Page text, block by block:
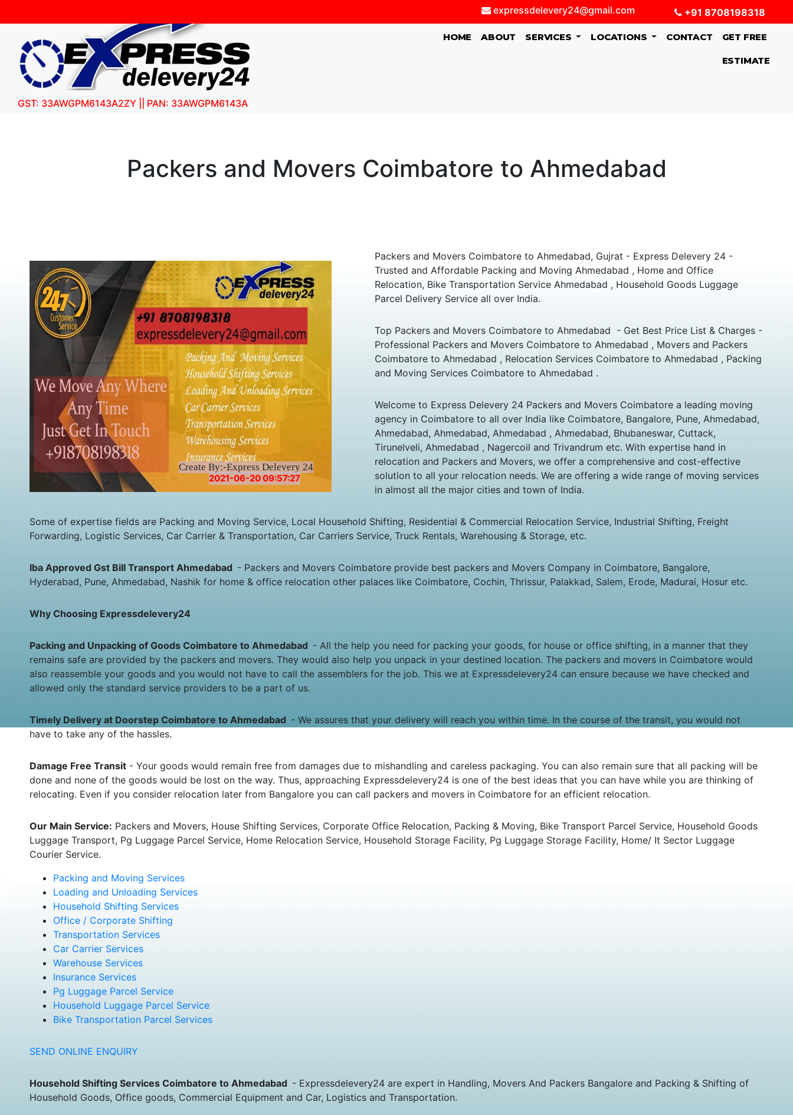
expressdelevery24@gmail.com +91 8708198318
HOME (CURRENT)
ABOUT SERVICES LOCATIONS CONTACT GET FREE
ESTIMATE
GST: 33AWGPM6143A2ZY || PAN: 33AWGPM6143A
Create By:-Express Delevery 24
2021-06-20 09:57:27
Packers and Movers Coimbatore to Ahmedabad
Packers and Movers Coimbatore to Ahmedabad, Gujrat - Express Delevery 24 -
Trusted and Affordable Packing and Moving Ahmedabad , Home and Office
Relocation, Bike Transportation Service Ahmedabad , Household Goods Luggage
Parcel Delivery Service all over India.
Top Packers and Movers Coimbatore to Ahmedabad - Get Best Price List & Charges -
Professional Packers and Movers Coimbatore to Ahmedabad , Movers and Packers
Coimbatore to Ahmedabad , Relocation Services Coimbatore to Ahmedabad , Packing
and Moving Services Coimbatore to Ahmedabad .
Welcome to Express Delevery 24 Packers and Movers Coimbatore a leading moving
agency in Coimbatore to all over India like Coimbatore, Bangalore, Pune, Ahmedabad,
Ahmedabad, Ahmedabad, Ahmedabad , Ahmedabad, Bhubaneswar, Cuttack,
Tirunelveli, Ahmedabad , Nagercoil and Trivandrum etc. With expertise hand in
relocation and Packers and Movers, we offer a comprehensive and cost-effective
solution to all your relocation needs. We are offering a wide range of moving services
in almost all the major cities and town of India.
Some of expertise fields are Packing and Moving Service, Local Household Shifting, Residential & Commercial Relocation Service, Industrial Shifting, Freight
Forwarding, Logistic Services, Car Carrier & Transportation, Car Carriers Service, Truck Rentals, Warehousing & Storage, etc.
Iba Approved Gst Bill Transport Ahmedabad - Packers and Movers Coimbatore provide best packers and Movers Company in Coimbatore, Bangalore,
Hyderabad, Pune, Ahmedabad, Nashik for home & office relocation other palaces like Coimbatore, Cochin, Thrissur, Palakkad, Salem, Erode, Madurai, Hosur etc.
Why Choosing Expressdelevery24
Packing and Unpacking of Goods Coimbatore to Ahmedabad - All the help you need for packing your goods, for house or office shifting, in a manner that they
remains safe are provided by the packers and movers. They would also help you unpack in your destined location. The packers and movers in Coimbatore would
also reassemble your goods and you would not have to call the assemblers for the job. This we at Expressdelevery24 can ensure because we have checked and
allowed only the standard service providers to be a part of us.
Timely Delivery at Doorstep Coimbatore to Ahmedabad - We assures that your delivery will reach you within time. In the course of the transit, you would not
have to take any of the hassles.
Damage Free Transit - Your goods would remain free from damages due to mishandling and careless packaging. You can also remain sure that all packing will be
done and none of the goods would be lost on the way. Thus, approaching Expressdelevery24 is one of the best ideas that you can have while you are thinking of
relocating. Even if you consider relocation later from Bangalore you can call packers and movers in Coimbatore for an efficient relocation.
Our Main Service: Packers and Movers, House Shifting Services, Corporate Office Relocation, Packing & Moving, Bike Transport Parcel Service, Household Goods
Luggage Transport, Pg Luggage Parcel Service, Home Relocation Service, Household Storage Facility, Pg Luggage Storage Facility, Home/ It Sector Luggage
Courier Service.
Packing and Moving Services
Loading and Unloading Services
Household Shifting Services
Office / Corporate Shifting
Transportation Services
Car Carrier Services
Warehouse Services
Insurance Services
Pg Luggage Parcel Service
Household Luggage Parcel Service
Bike Transportation Parcel Services
SEND ONLINE ENQUIRY
Household Shifting Services Coimbatore to Ahmedabad - Expressdelevery24 are expert in Handling, Movers And Packers Bangalore and Packing & Shifting of
Household Goods, Office goods, Commercial Equipment and Car, Logistics and Transportation.